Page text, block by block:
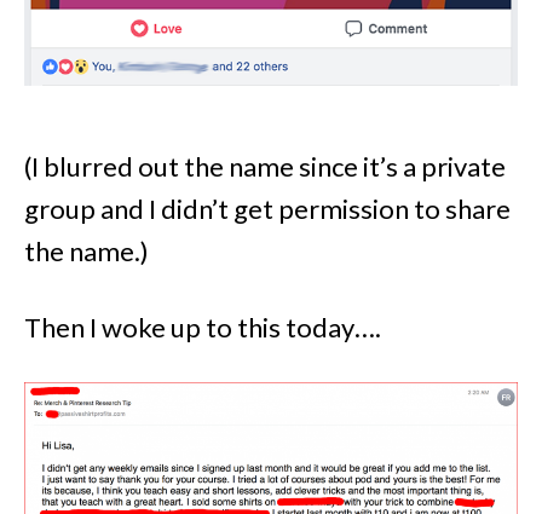
(I blurred out the name since it’s a private
group and I didn’t get permission to share
the name.)
Then I woke up to this today….